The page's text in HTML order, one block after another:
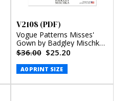
V2108 (PDF)
Vogue Patterns Misses'
Gown by Badgley Mischka
(PDF)
$36.00 $25.20
A0 PRINT SIZE